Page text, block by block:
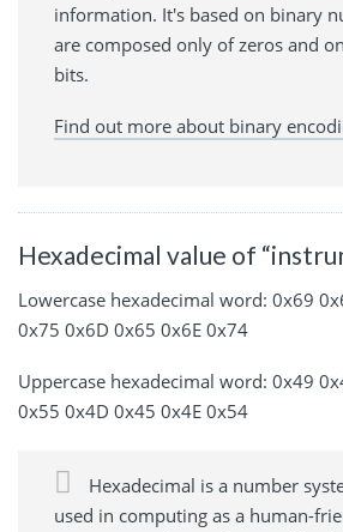
information. It's based on binary
are composed only of zeros and
bits.
Find out more about binary
Hexadecimal value of
Lowercase hexadecimal word: 0x69
0x75 0x6D 0x65 0x6E 0x74
Uppercase hexadecimal word: 0x49
0x55 0x4D 0x45 0x4E 0x54
Hexadecimal is a number
used in computing as a human-